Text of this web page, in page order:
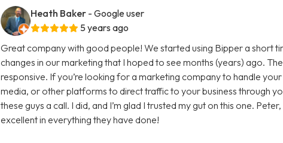
Heath Baker - Google user
5 years ago
Great company with good people! We started using Bipper a short
changes in our marketing that I hoped to see months (years) ago.
responsive. If you’re looking for a marketing company to handle
media, or other platforms to direct traffic to your business through
these guys a call. I did, and I’m glad I trusted my gut on this one.
excellent in everything they have done!